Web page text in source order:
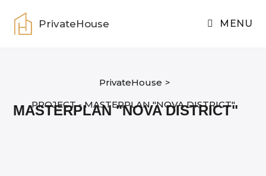
content
PrivateHouse MENU
PrivateHouse >
PROJECT - MASTERPLAN "NOVA DISTRICT"
MASTERPLAN "NOVA DISTRICT"